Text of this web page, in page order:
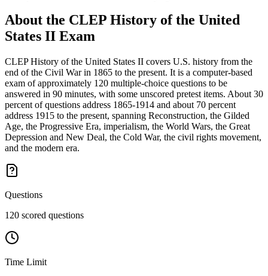
About the CLEP History of the United
States II Exam
CLEP History of the United States II covers U.S. history from the
end of the Civil War in 1865 to the present. It is a computer-based
exam of approximately 120 multiple-choice questions to be
answered in 90 minutes, with some unscored pretest items. About 30
percent of questions address 1865-1914 and about 70 percent
address 1915 to the present, spanning Reconstruction, the Gilded
Age, the Progressive Era, imperialism, the World Wars, the Great
Depression and New Deal, the Cold War, the civil rights movement,
and the modern era.
Questions
120 scored questions
Time Limit